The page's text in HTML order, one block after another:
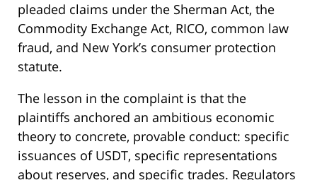
pleaded claims under the Sherman Act, the
Commodity Exchange Act, RICO, common law
fraud, and New York’s consumer protection
statute.
The lesson in the complaint is that the
plaintiffs anchored an ambitious economic
theory to concrete, provable conduct: specific
issuances of USDT, specific representations
about reserves, and specific trades. Regulators